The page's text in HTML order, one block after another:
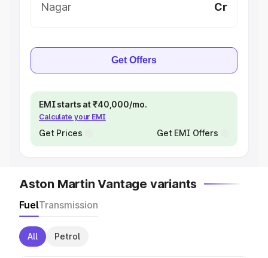
Nagar
Cr
Get Offers
EMI starts at ₹40,000/mo.
Calculate your EMI
Get Prices Get EMI Offers
Aston Martin Vantage variants
FuelTransmission
All Petrol